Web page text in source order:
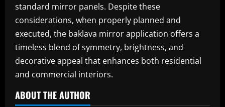
standard mirror panels. Despite these
considerations, when properly planned and
executed, the baklava mirror application offers a
timeless blend of symmetry, brightness, and
decorative appeal that enhances both residential
and commercial interiors.
ABOUT THE AUTHOR